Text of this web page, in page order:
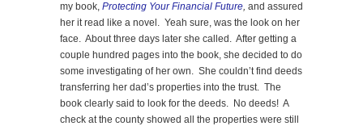
my book, Protecting Your Financial Future, and assured
her it read like a novel. Yeah sure, was the look on her
face. About three days later she called. After getting a
couple hundred pages into the book, she decided to do
some investigating of her own. She couldn’t find deeds
transferring her dad’s properties into the trust. The
book clearly said to look for the deeds. No deeds! A
check at the county showed all the properties were still